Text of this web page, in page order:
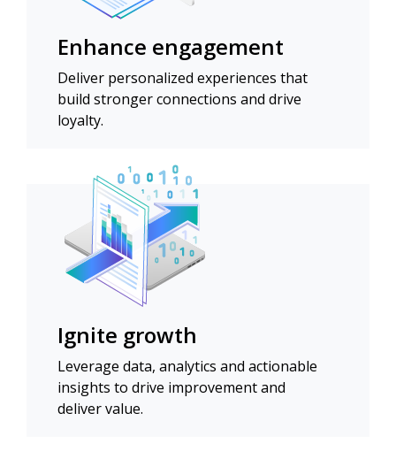
Enhance engagement
Deliver personalized experiences that
build stronger connections and drive
loyalty.
Ignite growth
Leverage data, analytics and actionable
insights to drive improvement and
deliver value.